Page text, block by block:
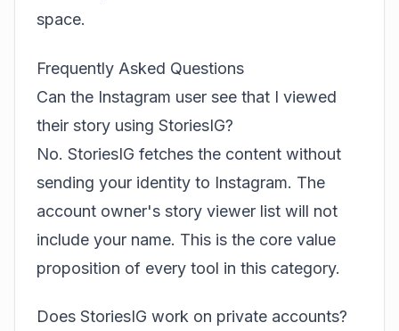
space.
Frequently Asked Questions
Can the Instagram user see that I viewed
their story using StoriesIG?
No. StoriesIG fetches the content without
sending your identity to Instagram. The
account owner's story viewer list will not
include your name. This is the core value
proposition of every tool in this category.
Does StoriesIG work on private accounts?